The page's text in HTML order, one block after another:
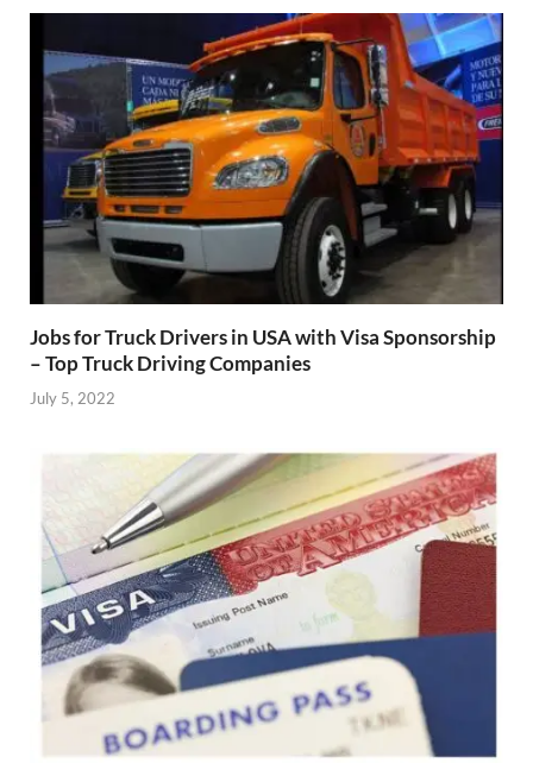
Jobs for Truck Drivers in USA with Visa Sponsorship
– Top Truck Driving Companies
July 5, 2022